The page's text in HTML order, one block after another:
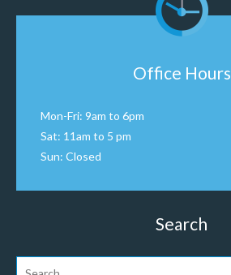
Office Hours
Mon-Fri: 9am to 6pm
Sat: 11am to 5 pm
Sun: Closed
Search